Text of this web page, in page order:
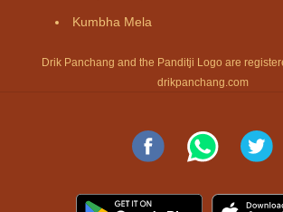
Kumbha Mela
Drik Panchang and the Panditji Logo are
drikpanchang.com